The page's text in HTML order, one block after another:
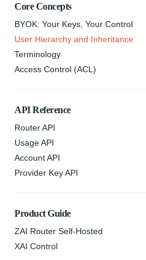
Core Concepts
BYOK: Your Keys, Your Control
User Hierarchy and Inheritance
Terminology
Access Control (ACL)
API Reference
Router API
Usage API
Account API
Provider Key API
Product Guide
ZAI Router Self-Hosted
XAI Control